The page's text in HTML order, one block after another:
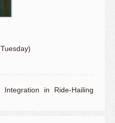
Integration in Ride-Hailing